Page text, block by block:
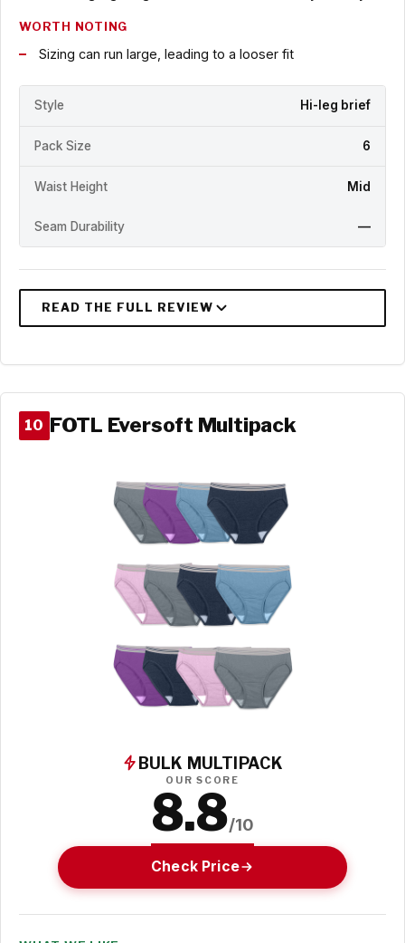
WORTH NOTING
Sizing can run large, leading to a looser fit
Style Hi-leg brief
Pack Size 6
Waist Height Mid
Seam Durability —
10 FOTL Eversoft Multipack
BULK MULTIPACK
OUR SCORE
8.8/10
Check Price